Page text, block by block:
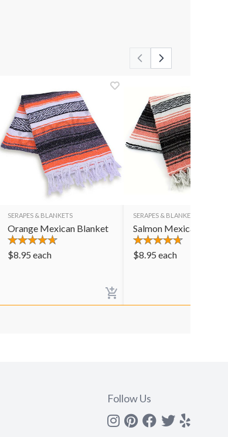
SERAPES & BLANKETS
Orange Mexican Blanket
$8.95 each
SERAPES & BLANKETS
Salmon Mexican
$8.95 each
Follow Us
Instagram
Pinterest
Facebook
Twitter
yelp